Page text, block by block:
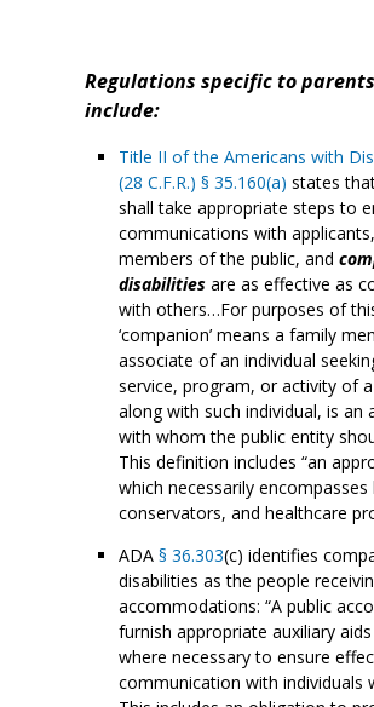
Regulations specific to
include:
Title II of the Americans with
(28 C.F.R.) § 35.160(a) states
shall take appropriate steps to
communications with
members of the public, and
disabilities are as effective as
with others…For purposes of
‘companion’ means a family
associate of an individual
service, program, or activity of
along with such individual, is an
with whom the public entity
This definition includes “an
which necessarily encompasses
conservators, and healthcare
ADA § 36.303(c) identifies
disabilities as the people
accommodations: “A public
furnish appropriate auxiliary
where necessary to ensure
communication with individuals